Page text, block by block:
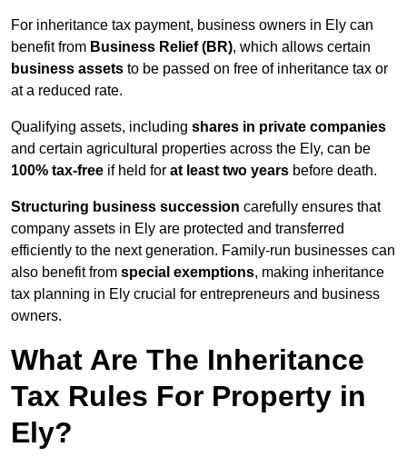
For inheritance tax payment, business owners in Ely can
benefit from Business Relief (BR), which allows certain
business assets to be passed on free of inheritance tax or
at a reduced rate.
Qualifying assets, including shares in private companies
and certain agricultural properties across the Ely, can be
100% tax-free if held for at least two years before death.
Structuring business succession carefully ensures that
company assets in Ely are protected and transferred
efficiently to the next generation. Family-run businesses can
also benefit from special exemptions, making inheritance
tax planning in Ely crucial for entrepreneurs and business
owners.
What Are The Inheritance
Tax Rules For Property in
Ely?